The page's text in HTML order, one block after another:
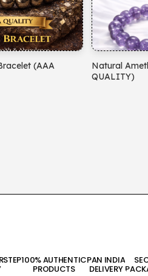
(AAA
Natural
QUALITY)
100% AUTHENTIC
PRODUCTS
PAN INDIA
DELIVERY